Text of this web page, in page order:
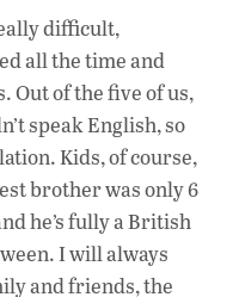
difficult,
all the time and
Out of the five of us,
speak English, so
Kids, of course,
brother was only 6
he’s fully a British
I will always
and friends, the